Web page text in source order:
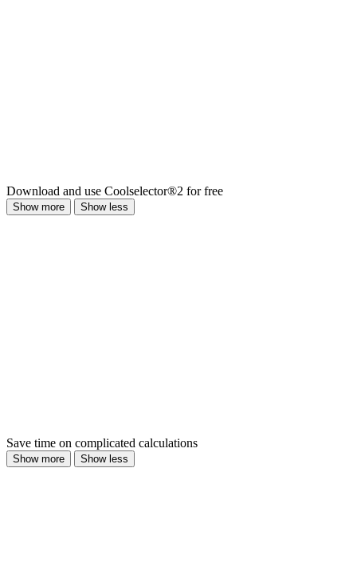
Download and use Coolselector®2 for free
Show more Show less
Save time on complicated calculations
Show more Show less